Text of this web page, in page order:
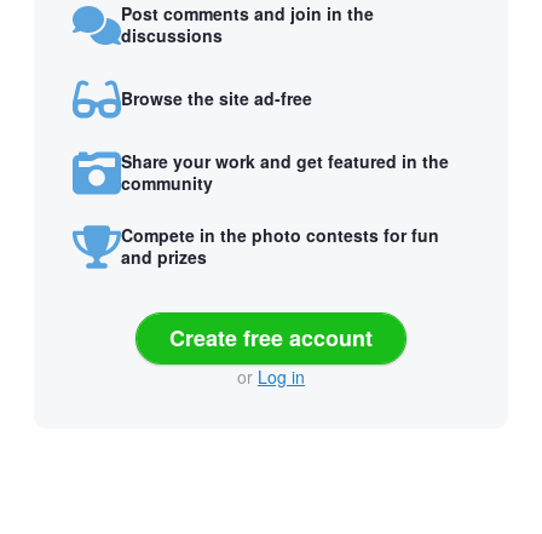
Post comments and join in the
discussions
Browse the site ad-free
Share your work and get featured in the
community
Compete in the photo contests for fun
and prizes
Create free account
or Log in